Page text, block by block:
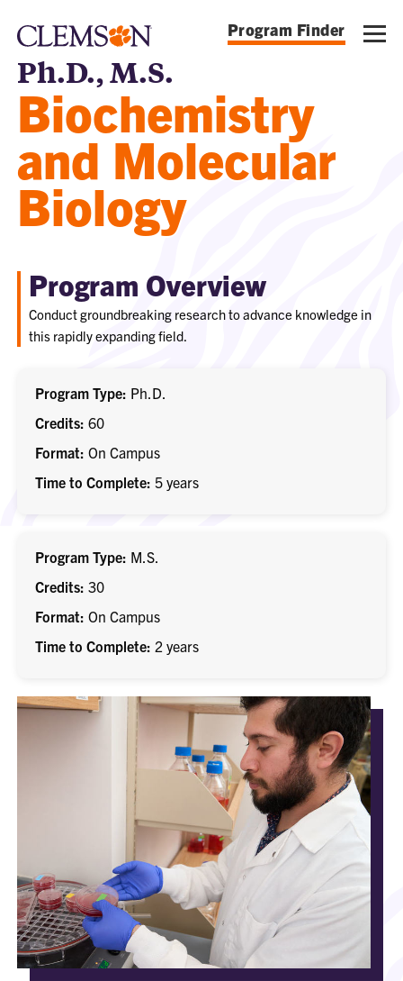
Program Finder
Ph.D., M.S.
Biochemistry
and Molecular
Biology
Program Overview
Conduct groundbreaking research to advance knowledge in
this rapidly expanding field.
Program Type Ph.D.
Credits 60
Format On Campus
Time to Complete 5 years
Program Type M.S.
Credits 30
Format On Campus
Time to Complete 2 years